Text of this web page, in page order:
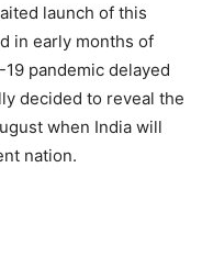
launch of this
in early months of
pandemic delayed
decided to reveal the
when India will
nation.